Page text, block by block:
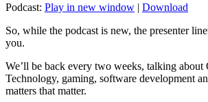
Podcast: Play in new window | Download
So, while the podcast is new, the presenter
you.
We’ll be back every two weeks, talking about
Technology, gaming, software development
matters that matter.